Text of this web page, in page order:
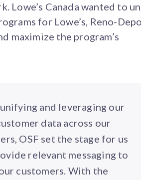
Lowe’s Canada wanted to
for Lowe’s, Reno-
maximize the program’s
unifying and leveraging our
data across our
OSF set the stage for us
relevant messaging to
customers. With the